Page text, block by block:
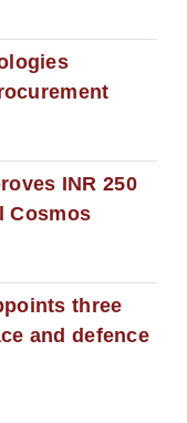
INR 250
Cosmos
three
and defence